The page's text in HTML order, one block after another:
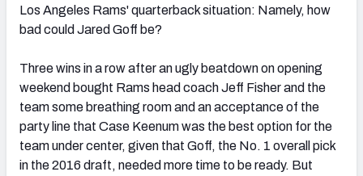
AFC SOUTH
NFC EAST NFC NORTH
Los Angeles Rams' quarterback situation: Namely, how
bad could Jared Goff be?
Three wins in a row after an ugly beatdown on opening
weekend bought Rams head coach Jeff Fisher and the
team some breathing room and an acceptance of the
party line that Case Keenum was the best option for the
team under center, given that Goff, the No. 1 overall pick
in the 2016 draft, needed more time to be ready. But